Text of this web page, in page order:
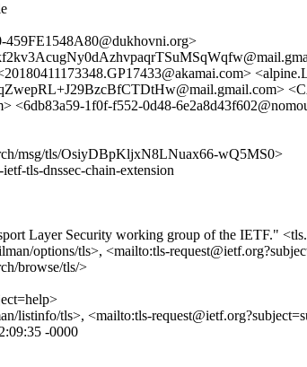
459FE1548A80@dukhovni.org>
<6db83a59-1f0f-f552-0d48-
msg/tls/OsiyDBpKljxN8LNuax66-wQ5MS0>
tls-dnssec-chain-extension
Layer Security working group of the IETF."
options/tls>, <mailto:tls-
browse/tls/>
listinfo/tls>, <mailto:tls-
-0000